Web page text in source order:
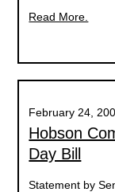
Read More.
February 24,
Hobson
Day Bill
Statement by